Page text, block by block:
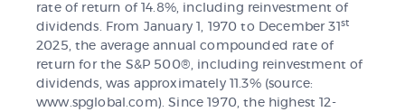
rate of return of 14.8%, including reinvestment of
dividends. From January 1, 1970 to December 31st
2025, the average annual compounded rate of
return for the S&P 500®, including reinvestment of
dividends, was approximately 11.3% (source:
www.spglobal.com). Since 1970, the highest 12-